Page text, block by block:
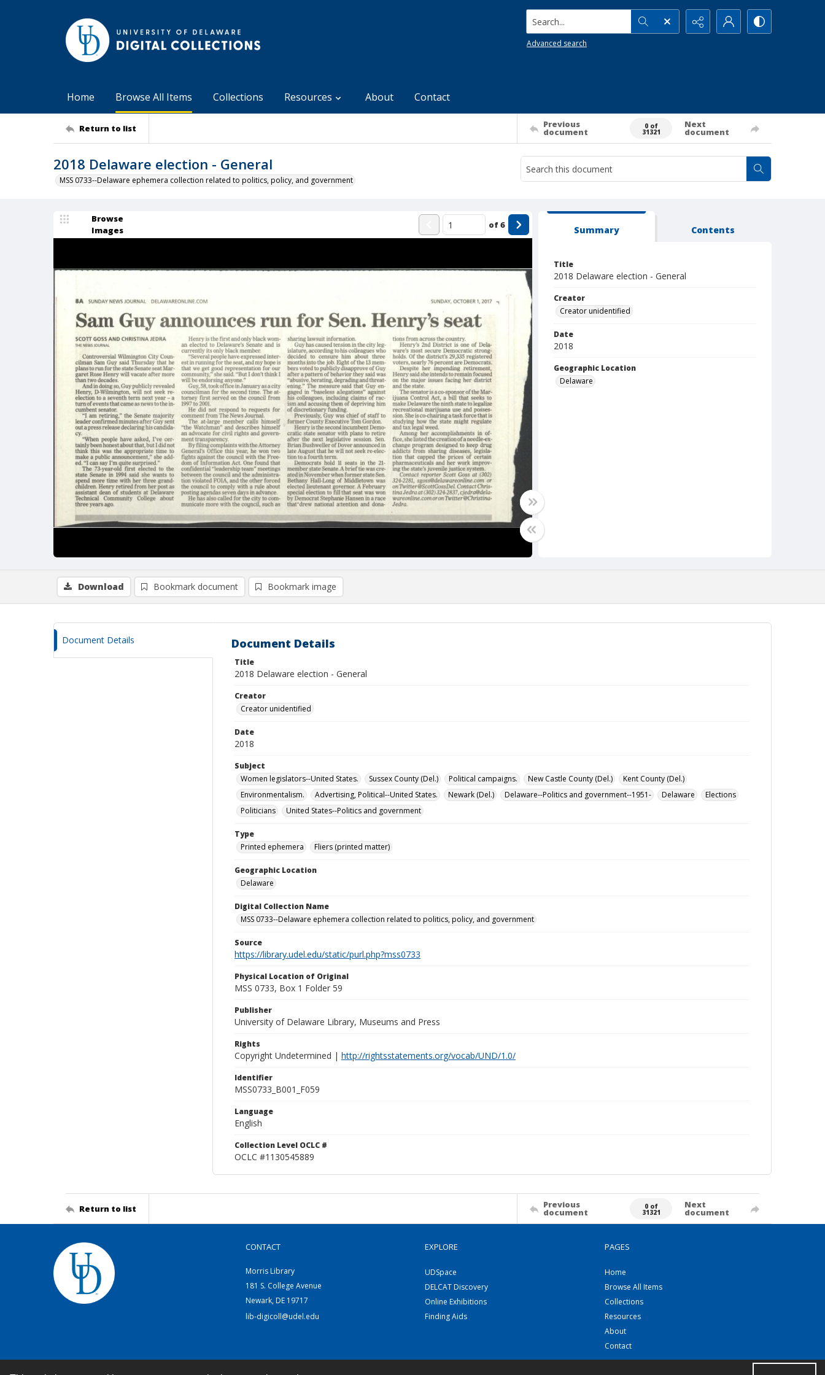
Search...
Advanced search
Home Browse All Items Collections Resources About Contact
Return to list Previous
document
0 of
31321
Next
document
2018 Delaware election - General
MSS 0733--Delaware ephemera collection related to politics, policy, and government
Browse
Images
of6 Summary Contents
Title
2018 Delaware election - General
Creator
Creator unidentified
Date
2018
Geographic Location
Delaware
Download Bookmark document Bookmark image
Document Details Document Details
Title
2018 Delaware election - General
Creator
Creator unidentified
Date
2018
Subject
Women legislators--United States.
Sussex County (Del.) Political campaigns. New Castle County (Del.)
Kent County (Del.)
Environmentalism.
Advertising, Political--United States. Newark (Del.) Delaware--Politics and government--1951- Delaware
Elections
Politicians
United States--Politics and government
Type
Printed ephemera
Fliers (printed matter)
Geographic Location
Delaware
Digital Collection Name
MSS 0733--Delaware ephemera collection related to politics, policy, and government
Source
https://library.udel.edu/static/purl.php?mss0733
Physical Location of Original
MSS 0733, Box 1 Folder 59
Publisher
University of Delaware Library, Museums and Press
Rights
Copyright Undetermined | http://rightsstatements.org/vocab/UND/1.0/
Identifier
MSS0733_B001_F059
Language
English
Collection Level OCLC #
OCLC #1130545889
Return to list Previous
document
0 of
31321
Next
document
CONTACT
Morris Library
181 S. College Avenue
Newark, DE 19717
lib-digicoll@udel.edu
EXPLORE
UDSpace
DELCAT Discovery
Online Exhibitions
Finding Aids
PAGES
Home
Browse All Items
Collections
Resources
About
Contact